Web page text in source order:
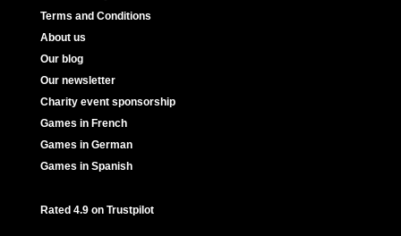
Terms and Conditions
About us
Our blog
Our newsletter
Charity event sponsorship
Games in French
Games in German
Games in Spanish
Rated 4.9 on Trustpilot